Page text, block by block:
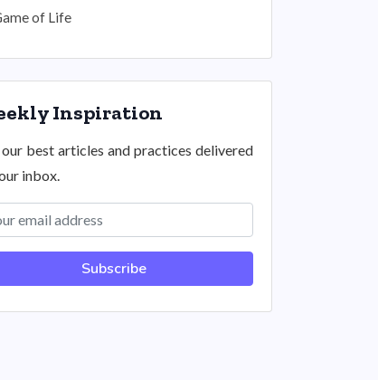
of Life
Inspiration
best articles and practices delivered
inbox.
Subscribe